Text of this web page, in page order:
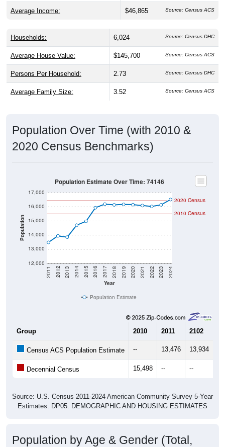
Average Income: $46,865 Source: Census ACS
Households: 6,024 Source: Census DHC
Average House Value: $145,700 Source: Census ACS
Persons Per Household: 2.73 Source: Census DHC
Average Family Size: 3.52 Source: Census ACS
Population Over Time (with 2010 &
2020 Census Benchmarks)
Population
12,000
13,000
14,000
15,000
16,000
17,000
Year
2011 2012 2013 2014 2015 2016 2017 2018 2019 2020 2021 2022 2023 2024
2020 Census
2010 Census
Population Estimate Over Time: 74146
Population Estimate
Group 2010 2011 2102
Census ACS Population Estimate -- 13,476 13,934
Decennial Census 15,498 -- --
Source: U.S. Census 2011-2024 American Community Survey 5-Year
Estimates. DP05. DEMOGRAPHIC AND HOUSING ESTIMATES
Population by Age & Gender (Total,